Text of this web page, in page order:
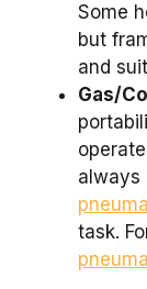
Some
but
and
Gas/
always
task.